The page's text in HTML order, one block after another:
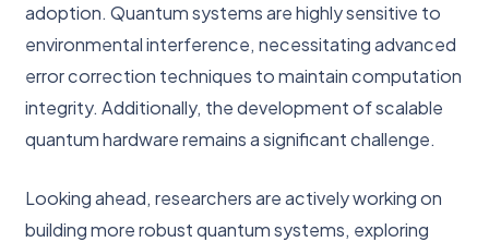
adoption. Quantum systems are highly sensitive to
environmental interference, necessitating advanced
error correction techniques to maintain computation
integrity. Additionally, the development of scalable
quantum hardware remains a significant challenge.
Looking ahead, researchers are actively working on
building more robust quantum systems, exploring